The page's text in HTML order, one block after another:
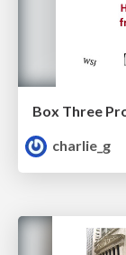
Box Three
charlie_g